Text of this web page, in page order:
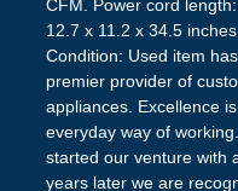
CFM. Power cord
12.7 x 11.2 x 34.5
Condition: Used item
premier provider of
appliances. Excellence
everyday way of
started our venture with
years later we are